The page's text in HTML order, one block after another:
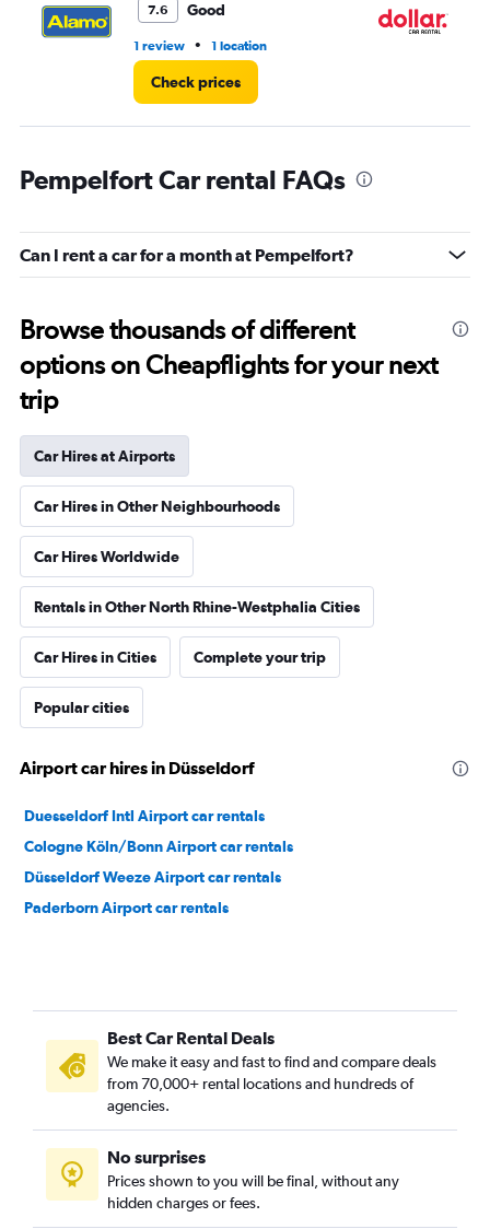
7.6 Good
1 review • 1 location
Check prices
Pempelfort Car rental FAQs
Can I rent a car for a month at Pempelfort?
Browse thousands of different
options on Cheapflights for your next
trip
Car Hires at Airports
Car Hires in Other Neighbourhoods
Car Hires Worldwide
Rentals in Other North Rhine-Westphalia Cities
Car Hires in Cities Complete your trip
Popular cities
Airport car hires in Düsseldorf
Duesseldorf Intl Airport car rentals
Cologne Köln/Bonn Airport car rentals
Düsseldorf Weeze Airport car rentals
Paderborn Airport car rentals
Best Car Rental Deals
We make it easy and fast to find and compare deals
from 70,000+ rental locations and hundreds of
agencies.
No surprises
Prices shown to you will be final, without any
hidden charges or fees.